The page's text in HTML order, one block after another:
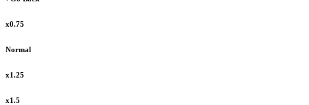
x0.75
Normal
x1.25
x1.5